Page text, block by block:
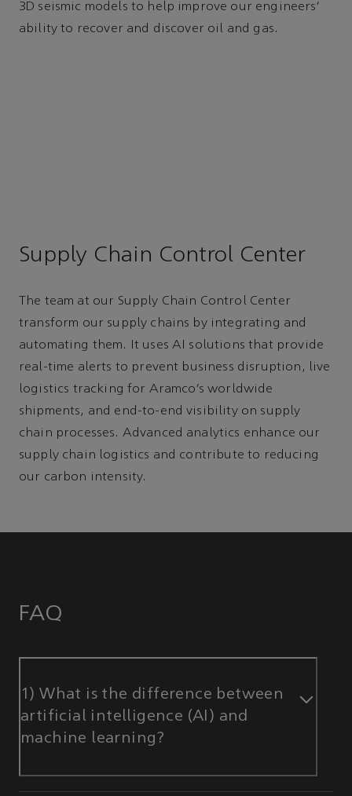
3D seismic models to help improve our engineers’
ability to recover and discover oil and gas.
Supply Chain Control Center
The team at our Supply Chain Control Center
transform our supply chains by integrating and
automating them. It uses AI solutions that provide
real-time alerts to prevent business disruption, live
logistics tracking for Aramco’s worldwide
shipments, and end-to-end visibility on supply
chain processes. Advanced analytics enhance our
supply chain logistics and contribute to reducing
our carbon intensity.
FAQ
1) What is the difference between
artificial intelligence (AI) and
machine learning?